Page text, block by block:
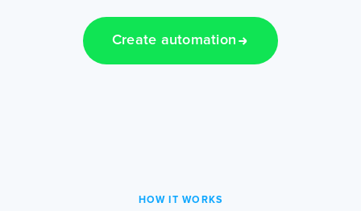
Create automation
HOW IT WORKS